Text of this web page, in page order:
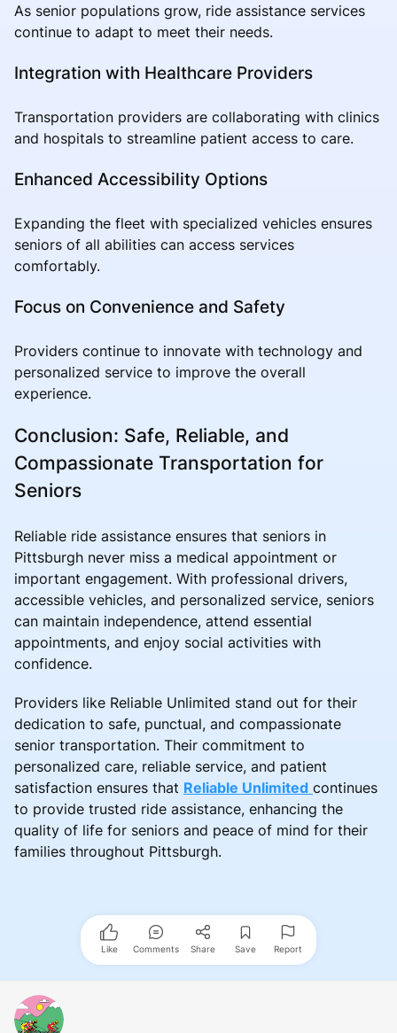
As senior populations grow, ride assistance services
continue to adapt to meet their needs.
Integration with Healthcare Providers
Transportation providers are collaborating with clinics
and hospitals to streamline patient access to care.
Enhanced Accessibility Options
Expanding the fleet with specialized vehicles ensures
seniors of all abilities can access services
comfortably.
Focus on Convenience and Safety
Providers continue to innovate with technology and
personalized service to improve the overall
experience.
Conclusion: Safe, Reliable, and
Compassionate Transportation for
Seniors
Reliable ride assistance ensures that seniors in
Pittsburgh never miss a medical appointment or
important engagement. With professional drivers,
accessible vehicles, and personalized service, seniors
can maintain independence, attend essential
appointments, and enjoy social activities with
confidence.
Providers like Reliable Unlimited stand out for their
dedication to safe, punctual, and compassionate
senior transportation. Their commitment to
personalized care, reliable service, and patient
satisfaction ensures that Reliable Unlimited continues
to provide trusted ride assistance, enhancing the
quality of life for seniors and peace of mind for their
families throughout Pittsburgh.
Like Comments Share Save Report